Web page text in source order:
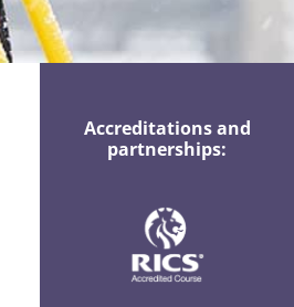
Accreditations and
partnerships: